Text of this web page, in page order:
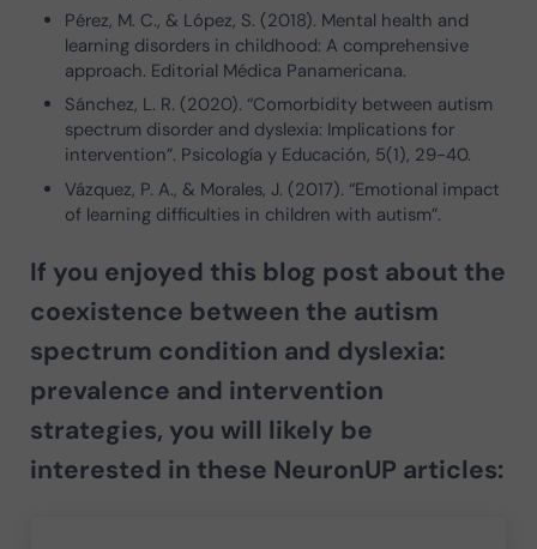
Pérez, M. C., & López, S. (2018). Mental health and
learning disorders in childhood: A comprehensive
approach. Editorial Médica Panamericana.
Sánchez, L. R. (2020). “Comorbidity between autism
spectrum disorder and dyslexia: Implications for
intervention”. Psicología y Educación, 5(1), 29-40.
Vázquez, P. A., & Morales, J. (2017). “Emotional impact
of learning difficulties in children with autism”.
If you enjoyed this blog post about the
coexistence between the autism
spectrum condition and dyslexia:
prevalence and intervention
strategies, you will likely be
interested in these NeuronUP articles: